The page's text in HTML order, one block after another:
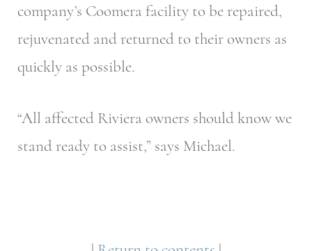
company’s Coomera facility to be repaired,
rejuvenated and returned to their owners as
quickly as possible.
“All affected Riviera owners should know we
stand ready to assist,” says Michael.